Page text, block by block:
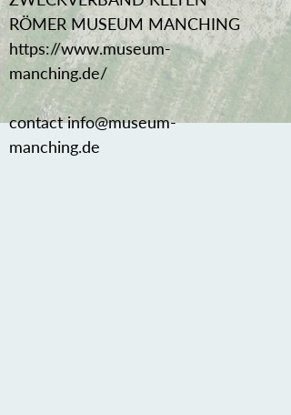
RÖMER MUSEUM MANCHING
https://www.museum-
manching.de/
contactinfo@museum-
manching.de